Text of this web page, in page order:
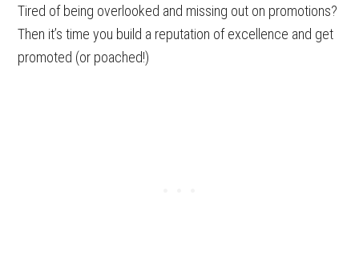
Tired of being overlooked and missing out on promotions?
Then it’s time you build a reputation of excellence and get
promoted (or poached!)